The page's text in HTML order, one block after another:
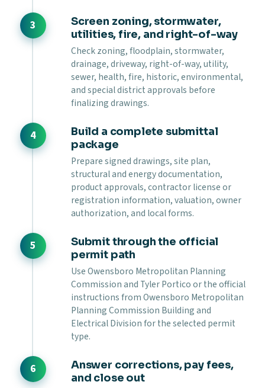
Screen zoning, stormwater,
utilities, fire, and right-of-way
Check zoning, floodplain, stormwater,
drainage, driveway, right-of-way, utility,
sewer, health, fire, historic, environmental,
and special district approvals before
finalizing drawings.
Build a complete submittal
package
Prepare signed drawings, site plan,
structural and energy documentation,
product approvals, contractor license or
registration information, valuation, owner
authorization, and local forms.
Submit through the official
permit path
Use Owensboro Metropolitan Planning
Commission and Tyler Portico or the official
instructions from Owensboro Metropolitan
Planning Commission Building and
Electrical Division for the selected permit
type.
Answer corrections, pay fees,
and close out